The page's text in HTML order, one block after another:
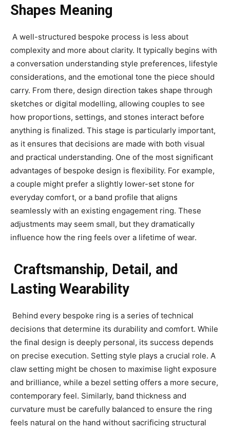
Shapes Meaning
A well-structured bespoke process is less about
complexity and more about clarity. It typically begins with
a conversation understanding style preferences, lifestyle
considerations, and the emotional tone the piece should
carry. From there, design direction takes shape through
sketches or digital modelling, allowing couples to see
how proportions, settings, and stones interact before
anything is finalized. This stage is particularly important,
as it ensures that decisions are made with both visual
and practical understanding. One of the most significant
advantages of bespoke design is flexibility. For example,
a couple might prefer a slightly lower-set stone for
everyday comfort, or a band profile that aligns
seamlessly with an existing engagement ring. These
adjustments may seem small, but they dramatically
influence how the ring feels over a lifetime of wear.
Craftsmanship, Detail, and
Lasting Wearability
Behind every bespoke ring is a series of technical
decisions that determine its durability and comfort. While
the final design is deeply personal, its success depends
on precise execution. Setting style plays a crucial role. A
claw setting might be chosen to maximise light exposure
and brilliance, while a bezel setting offers a more secure,
contemporary feel. Similarly, band thickness and
curvature must be carefully balanced to ensure the ring
feels natural on the hand without sacrificing structural